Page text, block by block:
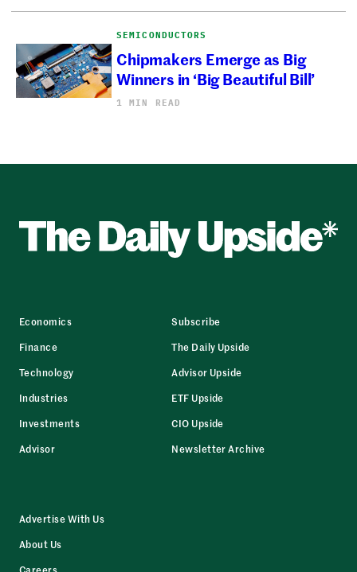
SEMICONDUCTORS
Chipmakers Emerge as Big
Winners in ‘Big Beautiful Bill’
1 MIN READ
Economics
Finance
Technology
Industries
Investments
Advisor
Subscribe
The Daily Upside
Advisor Upside
ETF Upside
CIO Upside
Newsletter Archive
Advertise With Us
About Us
Careers